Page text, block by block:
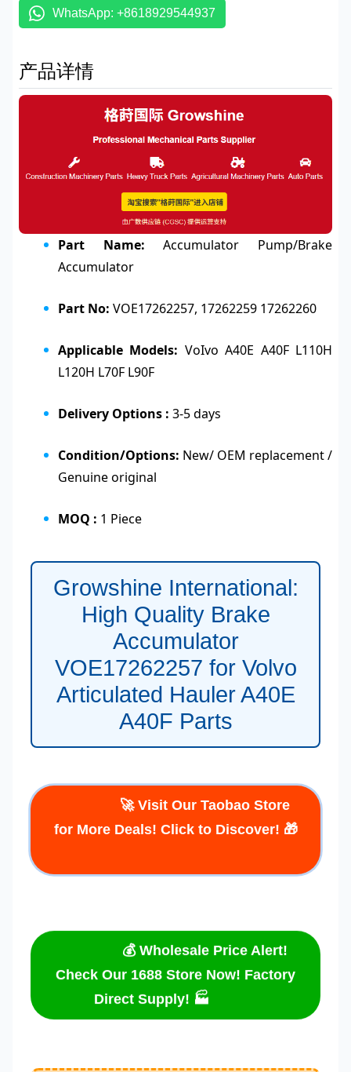
WhatsApp: +8618929544937
产品详情
Part Name: Accumulator Pump/Brake
Accumulator
Part No: VOE17262257, 17262259 17262260
Applicable Models: VoIvo A40E A40F L110H
L120H L70F L90F
Delivery Options : 3-5 days
Condition/Options: New/ OEM replacement /
Genuine original
MOQ : 1 Piece
Growshine International:
High Quality Brake
Accumulator
VOE17262257 for Volvo
Articulated Hauler A40E
A40F Parts
🚀 Visit Our Taobao Store
for More Deals! Click to Discover! 🎁
💰 Wholesale Price Alert!
Check Our 1688 Store Now! Factory
Direct Supply! 🏭